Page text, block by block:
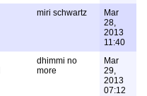
miri schwartz
Mar
28,
2013
11:40
dhimmi no
more
Mar
29,
2013
07:12